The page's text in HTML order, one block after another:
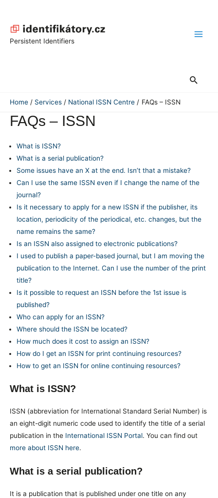
content
Persistent Identifiers
Search
Home Services National ISSN Centre FAQs – ISSN
FAQs – ISSN
What is ISSN?
What is a serial publication?
Some issues have an X at the end. Isn’t that a mistake?
Can I use the same ISSN even if I change the name of the
journal?
Is it necessary to apply for a new ISSN if the publisher, its
location, periodicity of the periodical, etc. changes, but the
name remains the same?
Is an ISSN also assigned to electronic publications?
I used to publish a paper-based journal, but I am moving the
publication to the Internet. Can I use the number of the print
title?
Is it possible to request an ISSN before the 1st issue is
published?
Who can apply for an ISSN?
Where should the ISSN be located?
How much does it cost to assign an ISSN?
How do I get an ISSN for print continuing resources?
How to get an ISSN for online continuing resources?
What is ISSN?
ISSN (abbreviation for International Standard Serial Number) is
an eight-digit numeric code used to identify the title of a serial
publication in the International ISSN Portal. You can find out
more about ISSN here.
What is a serial publication?
It is a publication that is published under one title on any